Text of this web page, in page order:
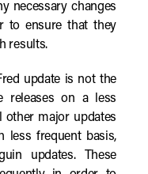
necessary changes
to ensure that they
results.
update is not the
releases on a less
other major updates
less frequent basis,
updates. These